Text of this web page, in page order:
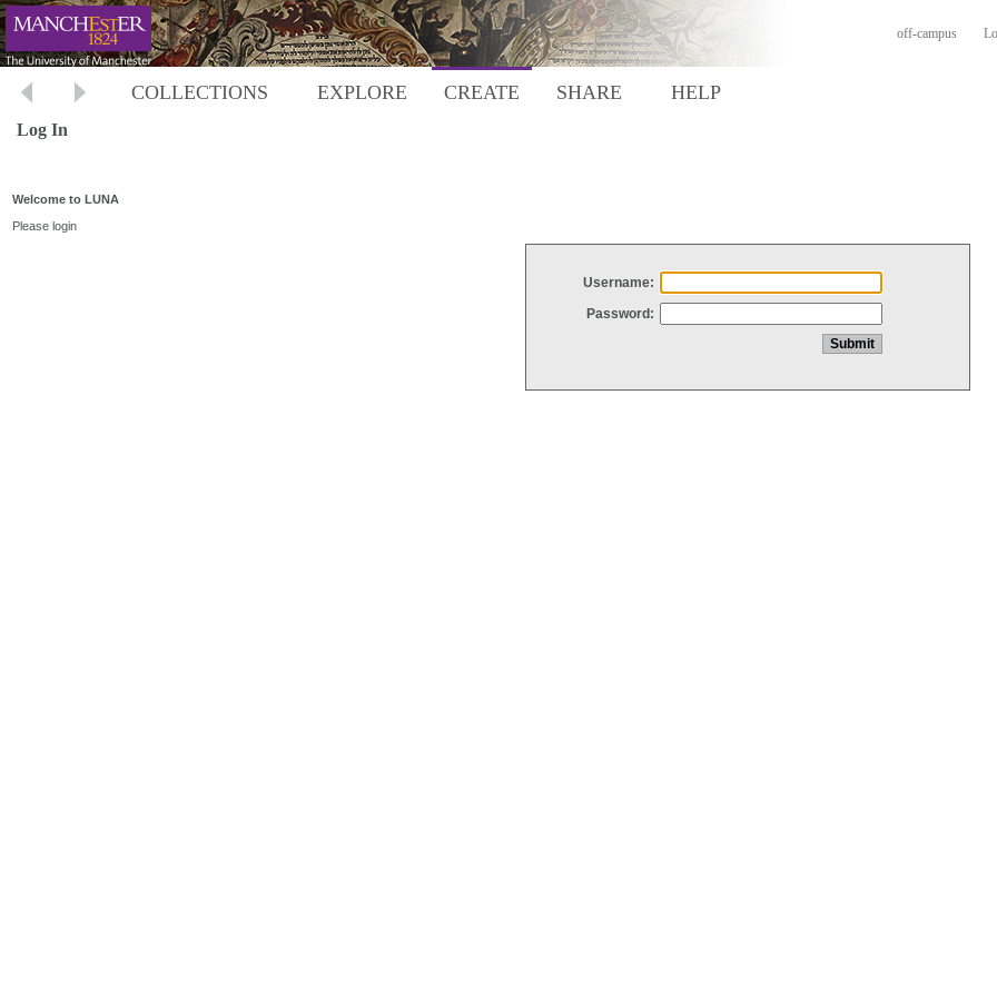
off-campus
COLLECTIONS EXPLORE CREATE SHARE HELP
Log In
Welcome to LUNA
Please login
Username:
Password: